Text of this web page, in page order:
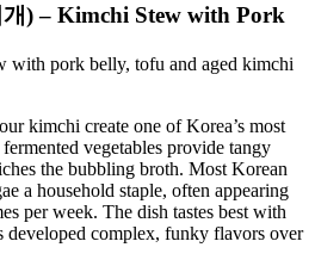
) – Kimchi Stew with Pork
kimchi create one of Korea’s most
vegetables provide tangy
the bubbling broth. Most Korean
a household staple, often appearing
per week. The dish tastes best with
developed complex, funky flavors over